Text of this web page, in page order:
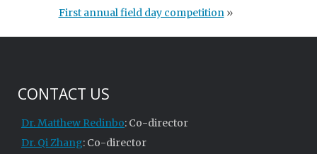
First annual field day competition»
CONTACT US
Dr. Matthew Redinbo: Co-director
Dr. Qi Zhang: Co-director